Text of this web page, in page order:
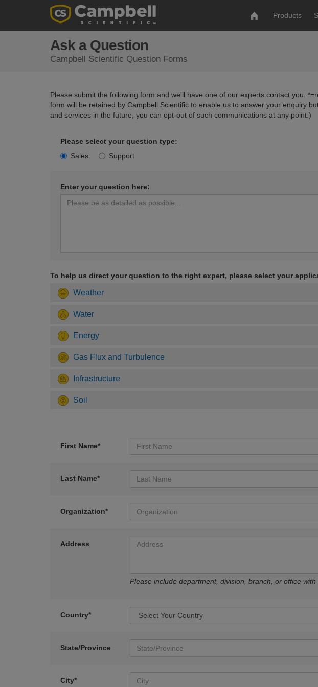
Products
Ask a Question
Campbell Scientific Question Forms
Please submit the following form and we'll have one of our experts contact you.
form will be retained by Campbell Scientific to enable us to answer your enquiry
and services in the future, you can opt-out of such communications at any point.)
Please select your question type:
Sales
Support
Enter your question here:
To help us direct your question to the right expert, please select your
Weather
Water
Energy
Gas Flux and Turbulence
Infrastructure
Soil
First Name*
Last Name*
Organization*
Address
Please include department, division, branch, or office with
Country*
State/Province
City*